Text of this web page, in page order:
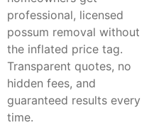
professional, licensed
possum removal without
the inflated price tag.
Transparent quotes, no
hidden fees, and
guaranteed results every
time.